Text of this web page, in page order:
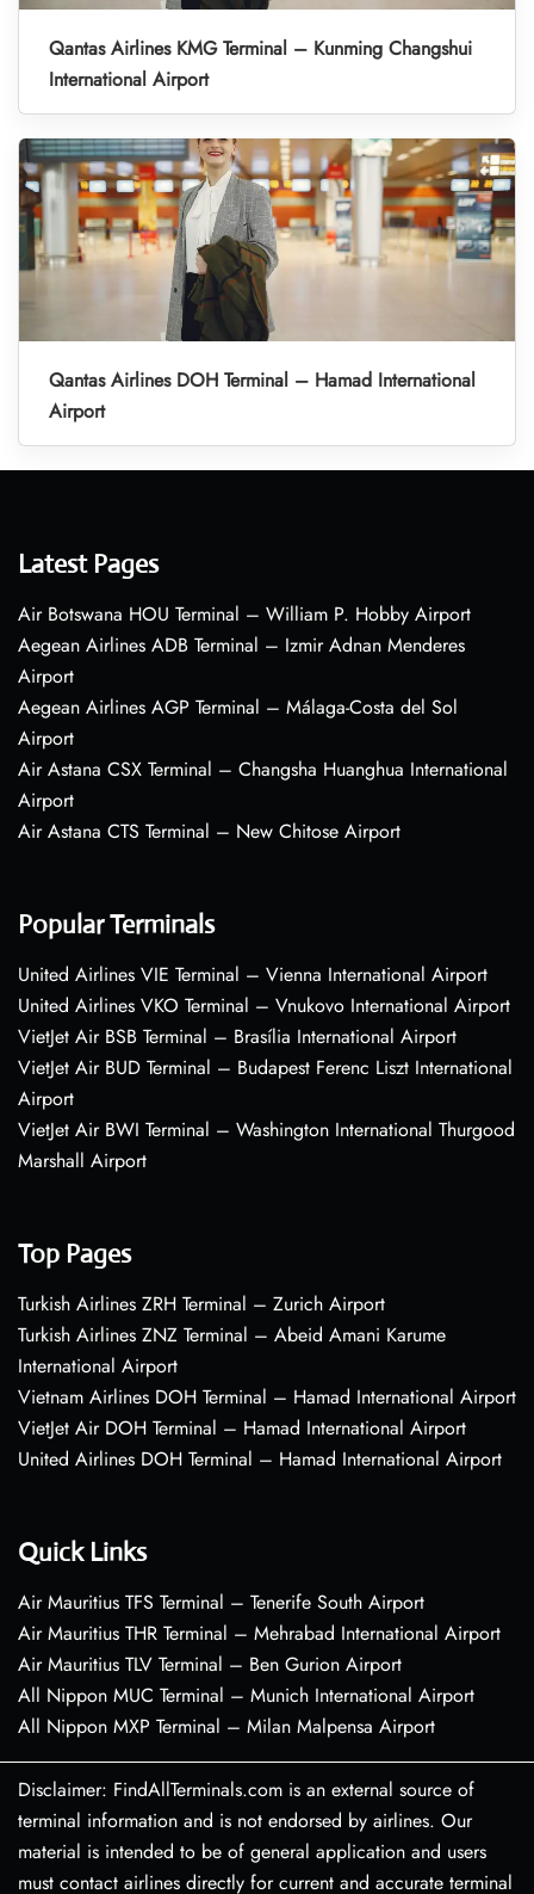
Qantas Airlines KMG Terminal – Kunming Changshui
International Airport
Qantas Airlines DOH Terminal – Hamad International
Airport
Latest Pages
Air Botswana HOU Terminal – William P. Hobby Airport
Aegean Airlines ADB Terminal – Izmir Adnan Menderes
Airport
Aegean Airlines AGP Terminal – Málaga-Costa del Sol
Airport
Air Astana CSX Terminal – Changsha Huanghua International
Airport
Air Astana CTS Terminal – New Chitose Airport
Popular Terminals
United Airlines VIE Terminal – Vienna International Airport
United Airlines VKO Terminal – Vnukovo International Airport
VietJet Air BSB Terminal – Brasília International Airport
VietJet Air BUD Terminal – Budapest Ferenc Liszt International
Airport
VietJet Air BWI Terminal – Washington International Thurgood
Marshall Airport
Top Pages
Turkish Airlines ZRH Terminal – Zurich Airport
Turkish Airlines ZNZ Terminal – Abeid Amani Karume
International Airport
Vietnam Airlines DOH Terminal – Hamad International Airport
VietJet Air DOH Terminal – Hamad International Airport
United Airlines DOH Terminal – Hamad International Airport
Quick Links
Air Mauritius TFS Terminal – Tenerife South Airport
Air Mauritius THR Terminal – Mehrabad International Airport
Air Mauritius TLV Terminal – Ben Gurion Airport
All Nippon MUC Terminal – Munich International Airport
All Nippon MXP Terminal – Milan Malpensa Airport
Disclaimer: FindAllTerminals.com is an external source of
terminal information and is not endorsed by airlines. Our
material is intended to be of general application and users
must contact airlines directly for current and accurate terminal